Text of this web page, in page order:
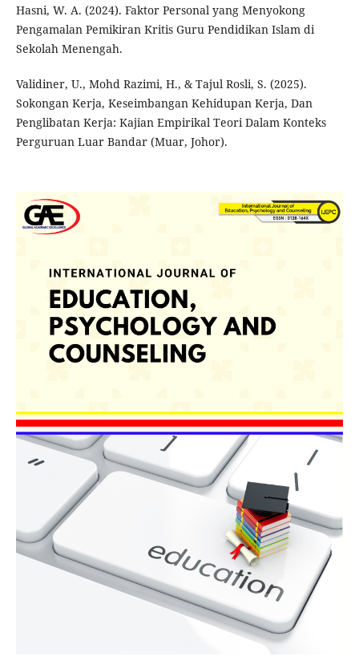
Hasni, W. A. (2024). Faktor Personal yang Menyokong
Pengamalan Pemikiran Kritis Guru Pendidikan Islam di
Sekolah Menengah.
Validiner, U., Mohd Razimi, H., & Tajul Rosli, S. (2025).
Sokongan Kerja, Keseimbangan Kehidupan Kerja, Dan
Penglibatan Kerja: Kajian Empirikal Teori Dalam Konteks
Perguruan Luar Bandar (Muar, Johor).